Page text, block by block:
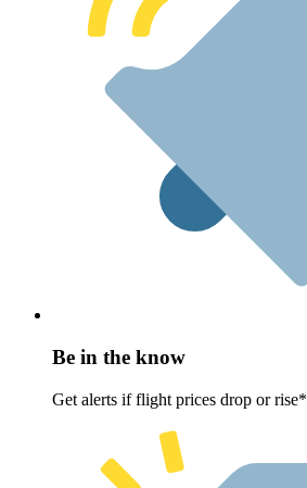
Be in the know
Get alerts if flight prices drop or rise*